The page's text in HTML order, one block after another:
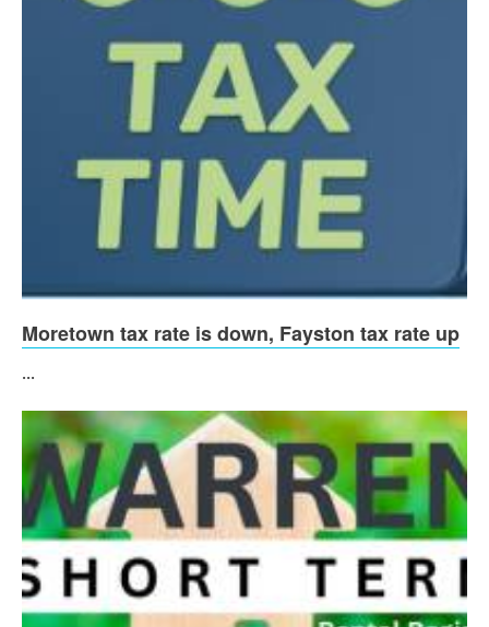
Moretown tax rate is down, Fayston tax rate up
...